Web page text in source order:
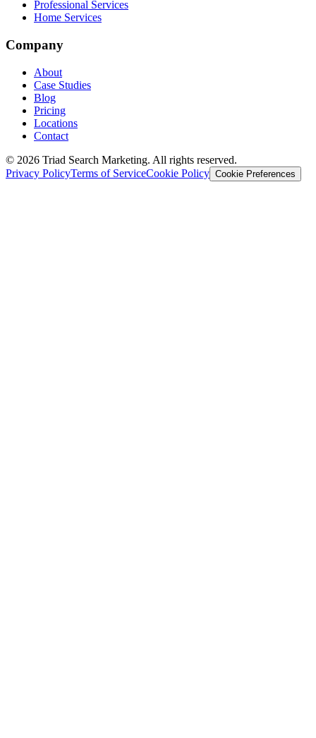
Professional Services
Home Services
Company
About
Case Studies
Blog
Pricing
Locations
Contact
© 2026 Triad Search Marketing. All rights reserved.
Privacy PolicyTerms of ServiceCookie Policy Cookie Preferences